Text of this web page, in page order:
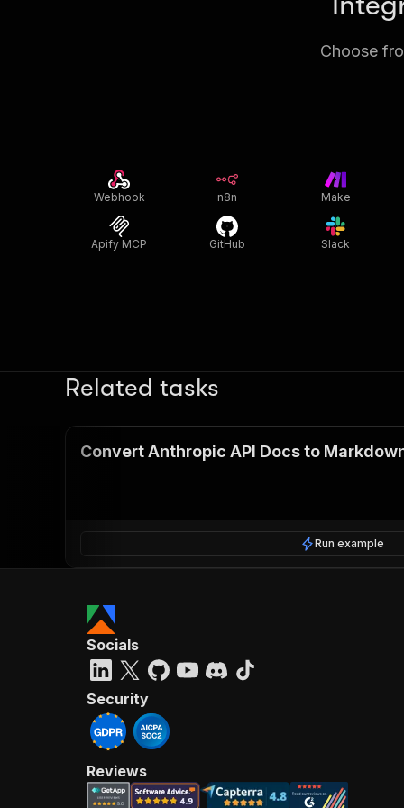
Choose
Webhook n8n Make
Apify MCP GitHub Slack
Related tasks
Convert Anthropic API Docs to
Run example
Socials
Security
Reviews